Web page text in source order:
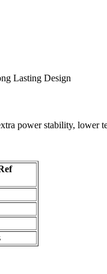
Lasting Design
power stability, lower